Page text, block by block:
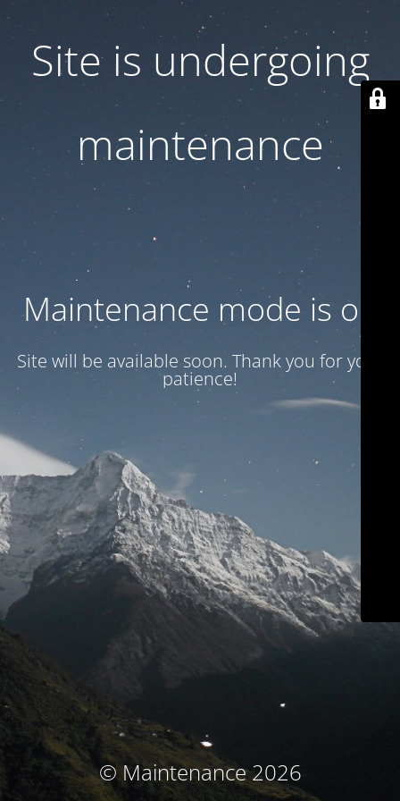
Site is undergoing
maintenance
Maintenance mode is on
Site will be available soon. Thank you for your
patience!
© Maintenance 2026